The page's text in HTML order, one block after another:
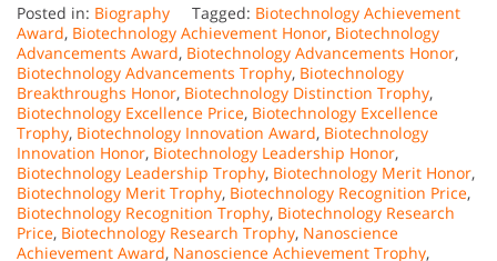
Posted in: Biography Tagged: Biotechnology Achievement
Award, Biotechnology Achievement Honor, Biotechnology
Advancements Award, Biotechnology Advancements Honor,
Biotechnology Advancements Trophy, Biotechnology
Breakthroughs Honor, Biotechnology Distinction Trophy,
Biotechnology Excellence Price, Biotechnology Excellence
Trophy, Biotechnology Innovation Award, Biotechnology
Innovation Honor, Biotechnology Leadership Honor,
Biotechnology Leadership Trophy, Biotechnology Merit Honor,
Biotechnology Merit Trophy, Biotechnology Recognition Price,
Biotechnology Recognition Trophy, Biotechnology Research
Price, Biotechnology Research Trophy, Nanoscience
Achievement Award, Nanoscience Achievement Trophy,